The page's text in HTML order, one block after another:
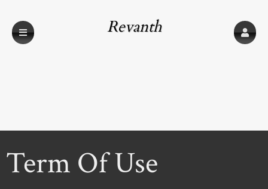
Revanth
Term Of Use